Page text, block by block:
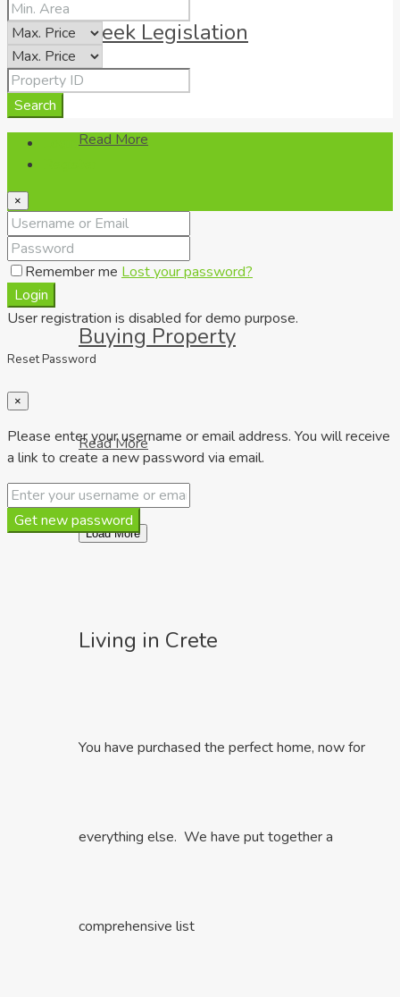
Greek Legislation
Read More
Buying Property
Read More
Load More
Living in Crete
You have purchased the perfect home, now for
everything else. We have put together a
comprehensive list
Search
×
Remember me Lost your password?
Login
User registration is disabled for demo purpose.
Reset Password
×
Please enter your username or email address. You will receive
a link to create a new password via email.
Get new password